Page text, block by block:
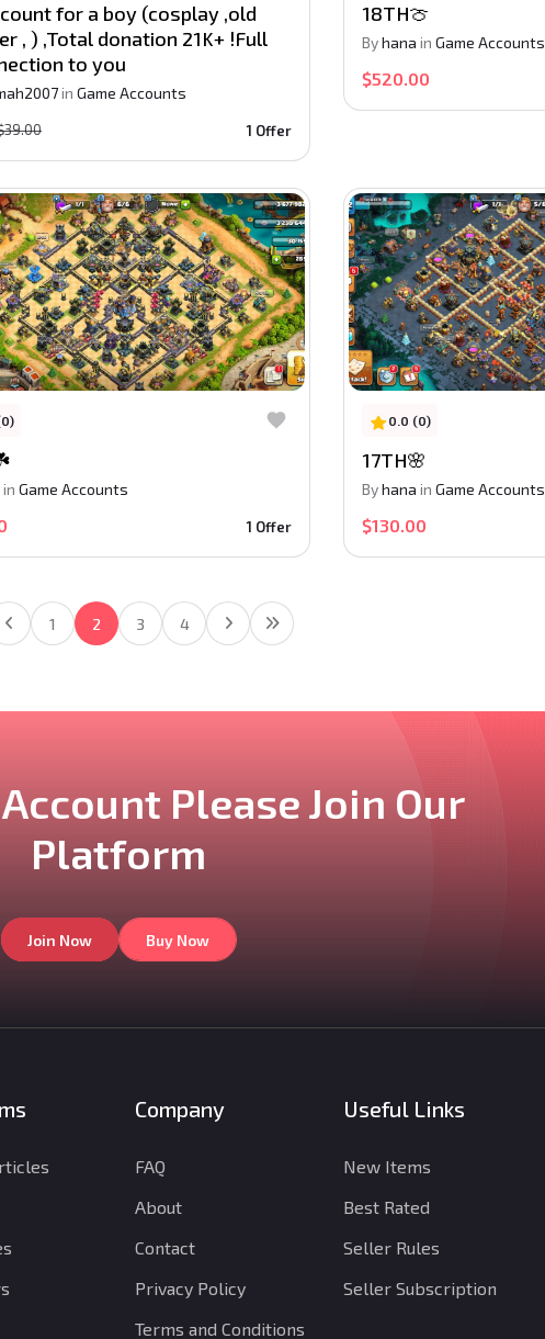
for a boy (cosplay ,old
, ) ,Total donation 21K+ !Full
to you
in Game Accounts
1 Offer
18TH🍈
Byhana in Game Accounts
$520.00
in Game Accounts
1 Offer
0.0 (0)
17TH🌸
Byhana in Game Accounts
$130.00
1 2 3 4
Please Join Our
Platform
Join Now Buy Now
Company
FAQ
About
Contact
Privacy Policy
Terms and Conditions
Useful Links
New Items
Best Rated
Seller Rules
Seller Subscription